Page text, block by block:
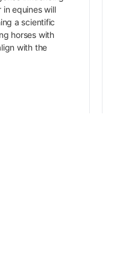
equines will
a scientific
horses with
with the